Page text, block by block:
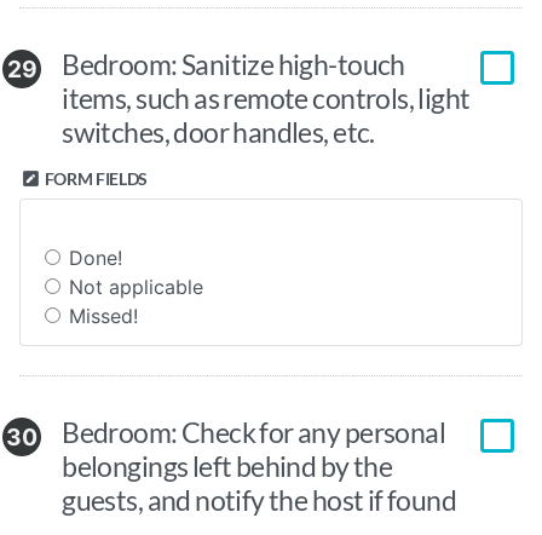
29
Bedroom: Sanitize high-touch
items, such as remote controls, light
switches, door handles, etc.
FORM FIELDS
Done!
Not applicable
Missed!
30
Bedroom: Check for any personal
belongings left behind by the
guests, and notify the host if found